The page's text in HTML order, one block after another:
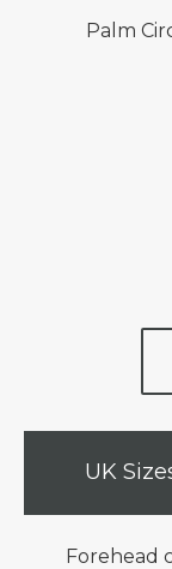
Palm
UK
Forehead